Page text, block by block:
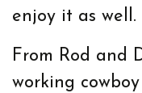
enjoy it as well.
From Rod and
working